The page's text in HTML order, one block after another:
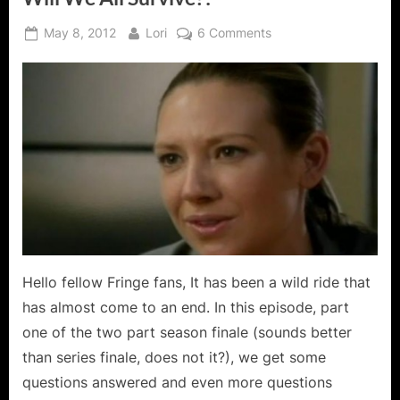
Posted
May 8, 2012 By
Lori 6 Commentson
Brave
Part
One
Survive?!
Hello fellow Fringe fans, It has been a wild ride that
has almost come to an end. In this episode, part
one of the two part season finale (sounds better
than series finale, does not it?), we get some
questions answered and even more questions